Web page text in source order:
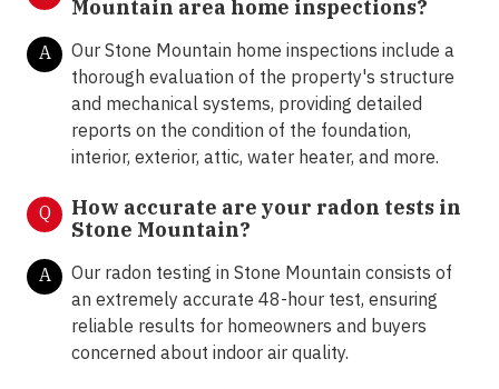
Mountain area home inspections?
A
Our Stone Mountain home inspections include a
thorough evaluation of the property's structure
and mechanical systems, providing detailed
reports on the condition of the foundation,
interior, exterior, attic, water heater, and more.
Q
How accurate are your radon tests in
Stone Mountain?
A
Our radon testing in Stone Mountain consists of
an extremely accurate 48-hour test, ensuring
reliable results for homeowners and buyers
concerned about indoor air quality.